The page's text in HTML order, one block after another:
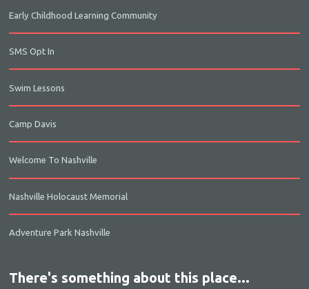
Early Childhood Learning Community
SMS Opt In
Swim Lessons
Camp Davis
Welcome To Nashville
Nashville Holocaust Memorial
Adventure Park Nashville
There's something about this place...